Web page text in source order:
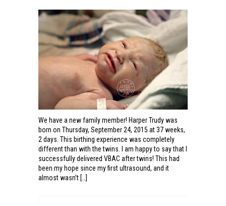
We have a new family member! Harper Trudy was
born on Thursday, September 24, 2015 at 37 weeks,
2 days. This birthing experience was completely
different than with the twins. I am happy to say that I
successfully delivered VBAC after twins! This had
been my hope since my first ultrasound, and it
almost wasn’t […]